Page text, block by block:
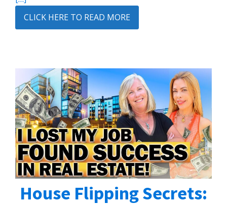
CLICK HERE TO READ MORE
House Flipping Secrets: